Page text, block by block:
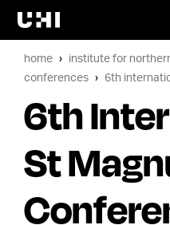
home institute for
conferences
6th
6th
St